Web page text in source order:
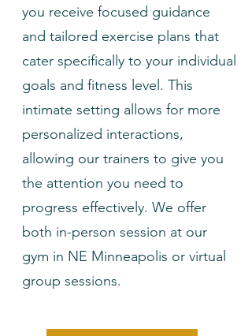
you receive focused guidance
and tailored exercise plans that
cater specifically to your individual
goals and fitness level. This
intimate setting allows for more
personalized interactions,
allowing our trainers to give you
the attention you need to
progress effectively. We offer
both in-person session at our
gym in NE Minneapolis or virtual
group sessions.